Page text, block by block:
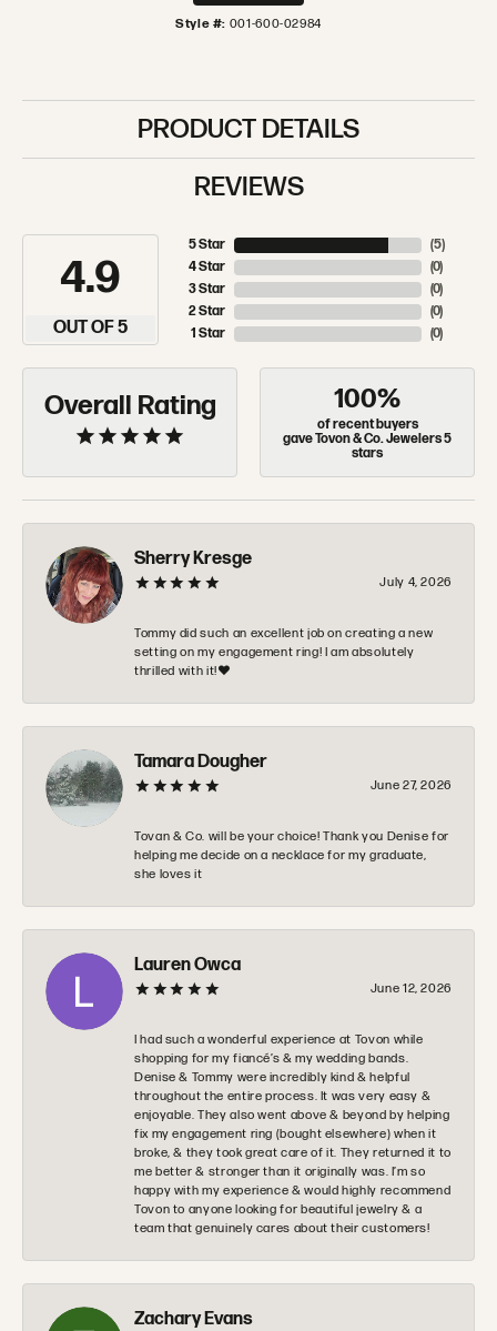
Style #: 001-600-02984
PRODUCT DETAILS
REVIEWS
4.9
OUT OF 5
5 Star
4 Star
3 Star
2 Star
1 Star
(5)
(0)
(0)
(0)
(0)
Overall Rating 100%
of recent buyers
gave Tovon & Co. Jewelers 5
stars
Sherry Kresge
July 4, 2026
Tommy did such an excellent job on creating a new
setting on my engagement ring! I am absolutely
thrilled with it!❤️
Tamara Dougher
June 27, 2026
Tovan & Co. will be your choice! Thank you Denise for
helping me decide on a necklace for my graduate,
she loves it
Lauren Owca
June 12, 2026
I had such a wonderful experience at Tovon while
shopping for my fiancé’s & my wedding bands.
Denise & Tommy were incredibly kind & helpful
throughout the entire process. It was very easy &
enjoyable. They also went above & beyond by helping
fix my engagement ring (bought elsewhere) when it
broke, & they took great care of it. They returned it to
me better & stronger than it originally was. I’m so
happy with my experience & would highly recommend
Tovon to anyone looking for beautiful jewelry & a
team that genuinely cares about their customers!
Zachary Evans